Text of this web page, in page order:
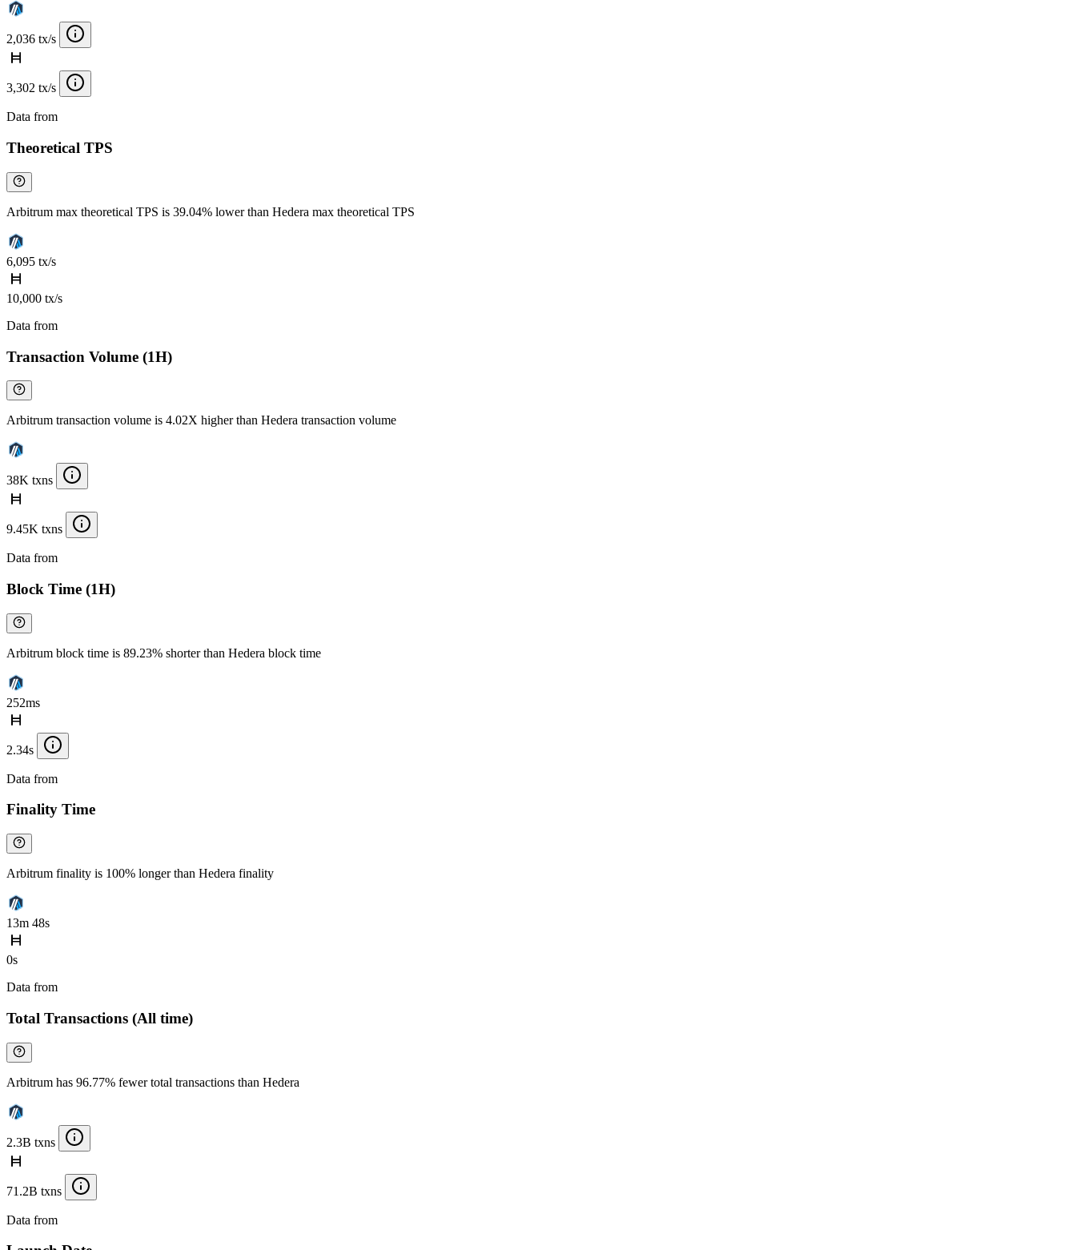
2,036 tx/s
3,302 tx/s
Data from
Theoretical TPS
Arbitrum max theoretical TPS is 39.04% lower than Hedera max theoretical TPS
6,095 tx/s
10,000 tx/s
Data from
Transaction Volume (1H)
Arbitrum transaction volume is 4.02X higher than Hedera transaction volume
38K txns
9.45K txns
Data from
Block Time (1H)
Arbitrum block time is 89.23% shorter than Hedera block time
252ms
2.34s
Data from
Finality Time
Arbitrum finality is 100% longer than Hedera finality
13m 48s
0s
Data from
Total Transactions (All time)
Arbitrum has 96.77% fewer total transactions than Hedera
2.3B txns
71.2B txns
Data from